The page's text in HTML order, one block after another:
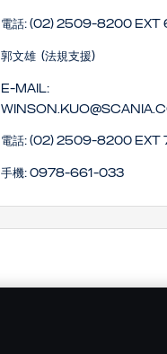
電話: (02) 2509-8200 EXT
郭文雄 (法規支援)
E-mail:
電話: (02) 2509-8200 EXT
手機: 0978-661-033